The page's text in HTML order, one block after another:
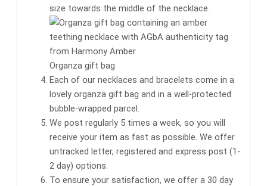
size towards the middle of the necklace.
Organza gift bag
Each of our necklaces and bracelets come in a
lovely organza gift bag and in a well-protected
bubble-wrapped parcel.
We post regularly 5 times a week, so you will
receive your item as fast as possible. We offer
untracked letter, registered and express post (1-
2 day) options.
To ensure your satisfaction, we offer a 30 day